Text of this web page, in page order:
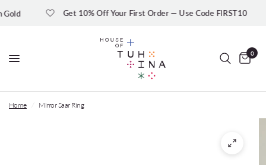
Get 10% Off Your First Order — Use Code FIRST10
0
Home Mirror Saar Ring